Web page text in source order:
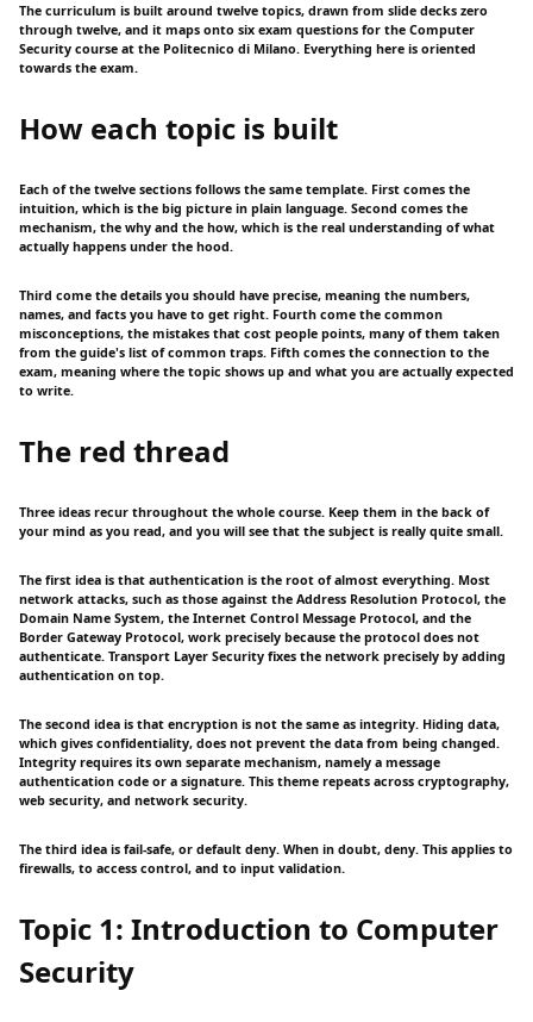
The curriculum is built around twelve topics, drawn from slide decks zero
through twelve, and it maps onto six exam questions for the Computer
Security course at the Politecnico di Milano. Everything here is oriented
towards the exam.
How each topic is built
Each of the twelve sections follows the same template. First comes the
intuition, which is the big picture in plain language. Second comes the
mechanism, the why and the how, which is the real understanding of what
actually happens under the hood.
Third come the details you should have precise, meaning the numbers,
names, and facts you have to get right. Fourth come the common
misconceptions, the mistakes that cost people points, many of them taken
from the guide's list of common traps. Fifth comes the connection to the
exam, meaning where the topic shows up and what you are actually expected
to write.
The red thread
Three ideas recur throughout the whole course. Keep them in the back of
your mind as you read, and you will see that the subject is really quite small.
The first idea is that authentication is the root of almost everything. Most
network attacks, such as those against the Address Resolution Protocol, the
Domain Name System, the Internet Control Message Protocol, and the
Border Gateway Protocol, work precisely because the protocol does not
authenticate. Transport Layer Security fixes the network precisely by adding
authentication on top.
The second idea is that encryption is not the same as integrity. Hiding data,
which gives confidentiality, does not prevent the data from being changed.
Integrity requires its own separate mechanism, namely a message
authentication code or a signature. This theme repeats across cryptography,
web security, and network security.
The third idea is fail-safe, or default deny. When in doubt, deny. This applies to
firewalls, to access control, and to input validation.
Topic 1: Introduction to Computer
Security